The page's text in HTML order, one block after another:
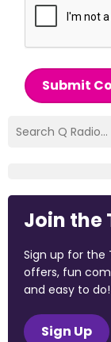
Submit
Join the
Sign up for the
offers, fun
and easy to do!
Sign Up